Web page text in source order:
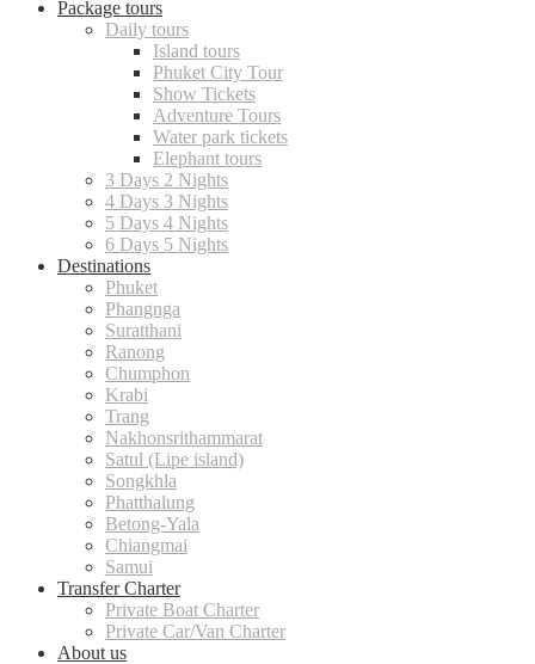
Package tours
Daily tours
Island tours
Phuket City Tour
Show Tickets
Adventure Tours
Water park tickets
Elephant tours
3 Days 2 Nights
4 Days 3 Nights
5 Days 4 Nights
6 Days 5 Nights
Destinations
Phuket
Phangnga
Suratthani
Ranong
Chumphon
Krabi
Trang
Nakhonsrithammarat
Satul (Lipe island)
Songkhla
Phatthalung
Betong-Yala
Chiangmai
Samui
Transfer Charter
Private Boat Charter
Private Car/Van Charter
About us